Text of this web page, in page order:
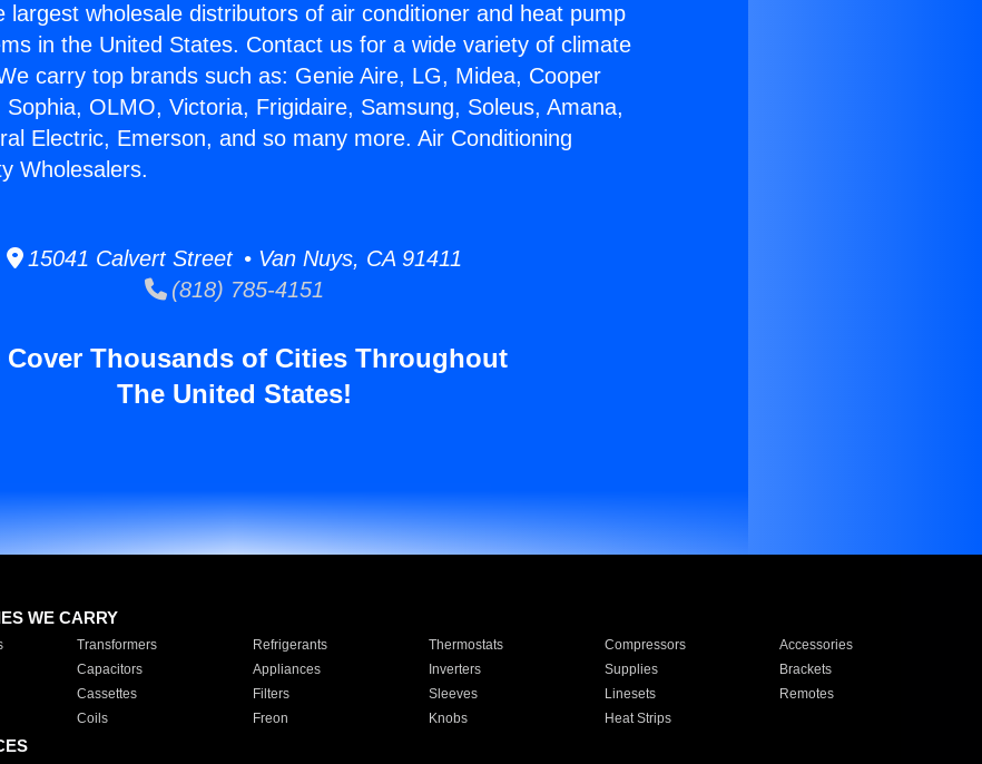
largest wholesale distributors of air conditioner and heat pump
in the United States. Contact us for a wide variety of climate
carry top brands such as: Genie Aire, LG, Midea, Cooper
Sophia, OLMO, Victoria, Frigidaire, Samsung, Soleus, Amana,
Electric, Emerson, and so many more. Air Conditioning
Wholesalers.
15041 Calvert Street • Van Nuys, CA 91411
(818) 785-4151
Cover Thousands of Cities Throughout
The United States!
WE CARRY
Transformers Refrigerants Thermostats Compressors
Accessories
Capacitors Appliances Inverters Supplies
Brackets
Cassettes Filters Sleeves Linesets
Remotes
Coils Freon Knobs Heat Strips